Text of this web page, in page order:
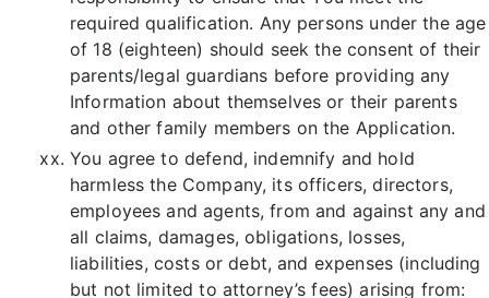
required qualification. Any persons under the age
of 18 (eighteen) should seek the consent of their
parents/legal guardians before providing any
Information about themselves or their parents
and other family members on the Application.
You agree to defend, indemnify and hold
harmless the Company, its officers, directors,
employees and agents, from and against any and
all claims, damages, obligations, losses,
liabilities, costs or debt, and expenses (including
but not limited to attorney’s fees) arising from: